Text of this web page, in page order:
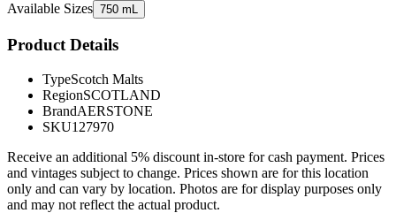
Available Sizes 750 mL
Product Details
TypeScotch Malts
RegionSCOTLAND
BrandAERSTONE
SKU127970
Receive an additional 5% discount in-store for cash payment. Prices
and vintages subject to change. Prices shown are for this location
only and can vary by location. Photos are for display purposes only
and may not reflect the actual product.